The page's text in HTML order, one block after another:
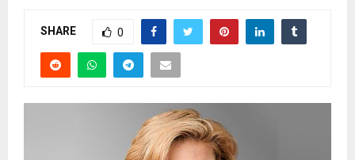
SHARE 0